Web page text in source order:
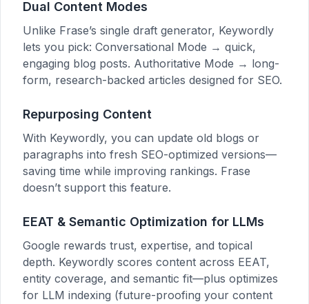
Dual Content Modes
Unlike Frase’s single draft generator, Keywordly
lets you pick: Conversational Mode → quick,
engaging blog posts. Authoritative Mode → long-
form, research-backed articles designed for SEO.
Repurposing Content
With Keywordly, you can update old blogs or
paragraphs into fresh SEO-optimized versions—
saving time while improving rankings. Frase
doesn’t support this feature.
EEAT & Semantic Optimization for LLMs
Google rewards trust, expertise, and topical
depth. Keywordly scores content across EEAT,
entity coverage, and semantic fit—plus optimizes
for LLM indexing (future-proofing your content